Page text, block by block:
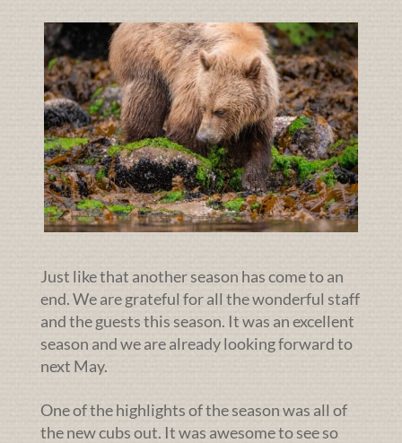
Just like that another season has come to an
end. We are grateful for all the wonderful staff
and the guests this season. It was an excellent
season and we are already looking forward to
next May.
One of the highlights of the season was all of
the new cubs out. It was awesome to see so